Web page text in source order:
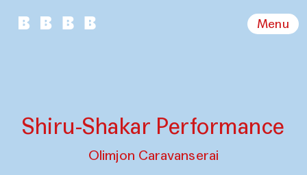
Menu
Shiru-Shakar Performance
Olimjon Caravanserai